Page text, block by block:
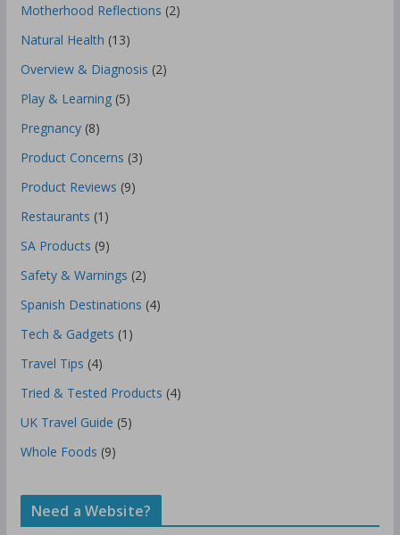
Motherhood Reflections (2)
Natural Health (13)
Overview & Diagnosis (2)
Play & Learning(5)
Pregnancy(8)
Product Concerns (3)
Product Reviews (9)
Restaurants (1)
SA Products (9)
Safety & Warnings (2)
Spanish Destinations (4)
Tech & Gadgets (1)
Travel Tips (4)
Tried & Tested Products (4)
UK Travel Guide (5)
Whole Foods (9)
Need a Website?